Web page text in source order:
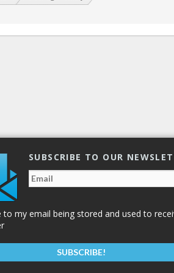
SUBSCRIBE TO OUR
to my email being stored and used to